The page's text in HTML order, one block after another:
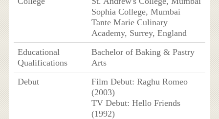
Sophia College, Mumbai
Tante Marie Culinary
Academy, Surrey, England
Educational
Qualifications
Bachelor of Baking & Pastry
Arts
Debut
Film Debut: Raghu Romeo
(2003)
TV Debut: Hello Friends
(1992)